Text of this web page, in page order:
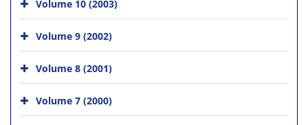
Volume 10 (2003)
Volume 9 (2002)
Volume 8 (2001)
Volume 7 (2000)